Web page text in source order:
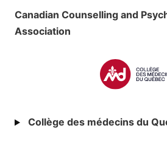
Canadian Counselling and
Association
Collège des médecins du